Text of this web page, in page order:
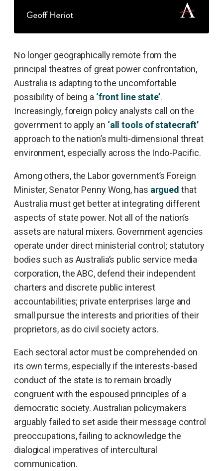
No longer geographically remote from the
principal theatres of great power confrontation,
Australia is adapting to the uncomfortable
possibility of being a ‘front line state’.
Increasingly, foreign policy analysts call on the
government to apply an ‘all tools of statecraft’
approach to the nation’s multi-dimensional threat
environment, especially across the Indo-Pacific.
Among others, the Labor government’s Foreign
Minister, Senator Penny Wong, has argued that
Australia must get better at integrating different
aspects of state power. Not all of the nation’s
assets are natural mixers. Government agencies
operate under direct ministerial control; statutory
bodies such as Australia’s public service media
corporation, the ABC, defend their independent
charters and discrete public interest
accountabilities; private enterprises large and
small pursue the interests and priorities of their
proprietors, as do civil society actors.
Each sectoral actor must be comprehended on
its own terms, especially if the interests-based
conduct of the state is to remain broadly
congruent with the espoused principles of a
democratic society. Australian policymakers
arguably failed to set aside their message control
preoccupations, failing to acknowledge the
dialogical imperatives of intercultural
communication.